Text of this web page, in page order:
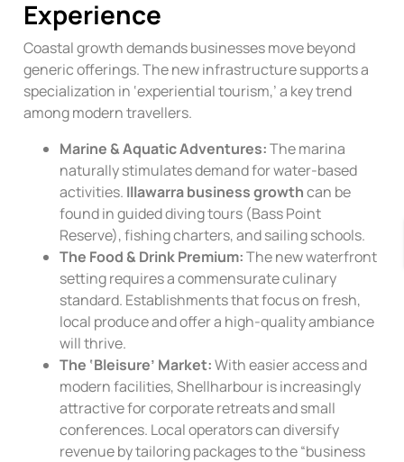
Experience
Coastal growth demands businesses move beyond
generic offerings. The new infrastructure supports a
specialization in ‘experiential tourism,’ a key trend
among modern travellers.
Marine & Aquatic Adventures:The marina
naturally stimulates demand for water-based
activities. Illawarra business growthcan be
found in guided diving tours (Bass Point
Reserve), fishing charters, and sailing schools.
The Food & Drink Premium:The new waterfront
setting requires a commensurate culinary
standard. Establishments that focus on fresh,
local produce and offer a high-quality ambiance
will thrive.
The ‘Bleisure’ Market:With easier access and
modern facilities, Shellharbour is increasingly
attractive for corporate retreats and small
conferences. Local operators can diversify
revenue by tailoring packages to the “business